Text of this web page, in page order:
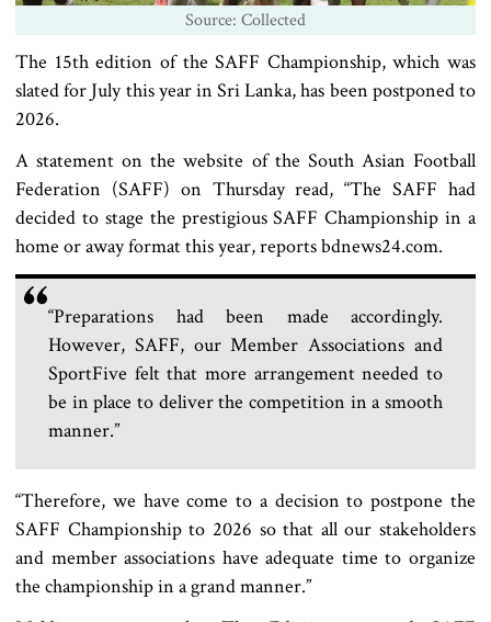
Source: Collected
The 15th edition of the SAFF Championship, which was
slated for July this year in Sri Lanka, has been postponed to
2026.
A statement on the website of the South Asian Football
Federation (SAFF) on Thursday read, “The SAFF had
decided to stage the prestigious SAFF Championship in a
home or away format this year, reports bdnews24.com.
“Preparations had been made accordingly.
However, SAFF, our Member Associations and
SportFive felt that more arrangement needed to
be in place to deliver the competition in a smooth
manner.”
“Therefore, we have come to a decision to postpone the
SAFF Championship to 2026 so that all our stakeholders
and member associations have adequate time to organize
the championship in a grand manner.”